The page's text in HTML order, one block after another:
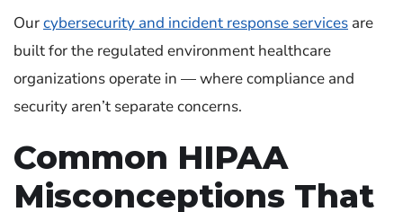
Ourcybersecurity and incident response services are
built for the regulated environment healthcare
organizations operate in — where compliance and
security aren’t separate concerns.
Common HIPAA
Misconceptions That